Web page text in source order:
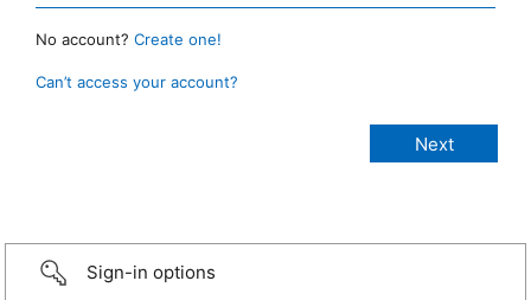
No account? Create one!
Can’t access your account?
Sign-in options